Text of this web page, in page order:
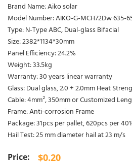
Brand Name: Aiko solar
Model Number: AIKO-G-MCH72Dw 635-
Type: N-Type ABC, Dual-glass Bifacial
Size: 2382*1134*30mm
Panel Efficiency: 24.2%
Weight: 33.5kg
Warranty: 30 years linear warranty
Glass: Dual glass, 2.0 + 2.0mm Heat
Cable: 4mm², 350mm or Customized
Frame: Anti-corrosion Frame
Package: 31pcs per pallet, 620pcs per
Hail Test: 25 mm diameter hail at 23 m/s
$0.20